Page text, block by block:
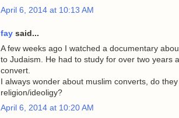
April 6, 2014 at 10:13 AM
fay said...
A few weeks ago I watched a documentary
to Judaism. He had to study for over two years
convert.
I always wonder about muslim converts, do
religion/ideoligy?
April 6, 2014 at 10:20 AM